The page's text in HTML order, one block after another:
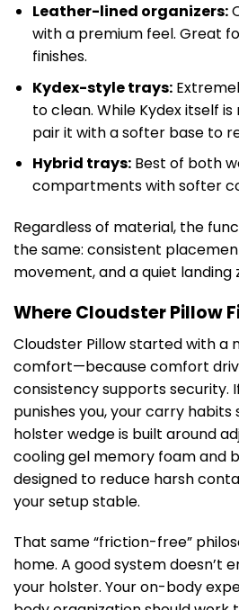
Leather-lined organizers:
with a premium feel. Great
finishes.
Kydex-style trays:
to clean. While Kydex itself
pair it with a softer base to
Hybrid trays:Best of both
compartments with softer
Regardless of material, the
the same: consistent
movement, and a quiet landing
Where Cloudster Pillow
Cloudster Pillow started with a
comfort—because comfort
consistency supports security.
punishes you, your carry habits
holster wedge is built around
cooling gel memory foam and
designed to reduce harsh
your setup stable.
That same “friction-free”
home. A good system doesn’t
your holster. Your on-body